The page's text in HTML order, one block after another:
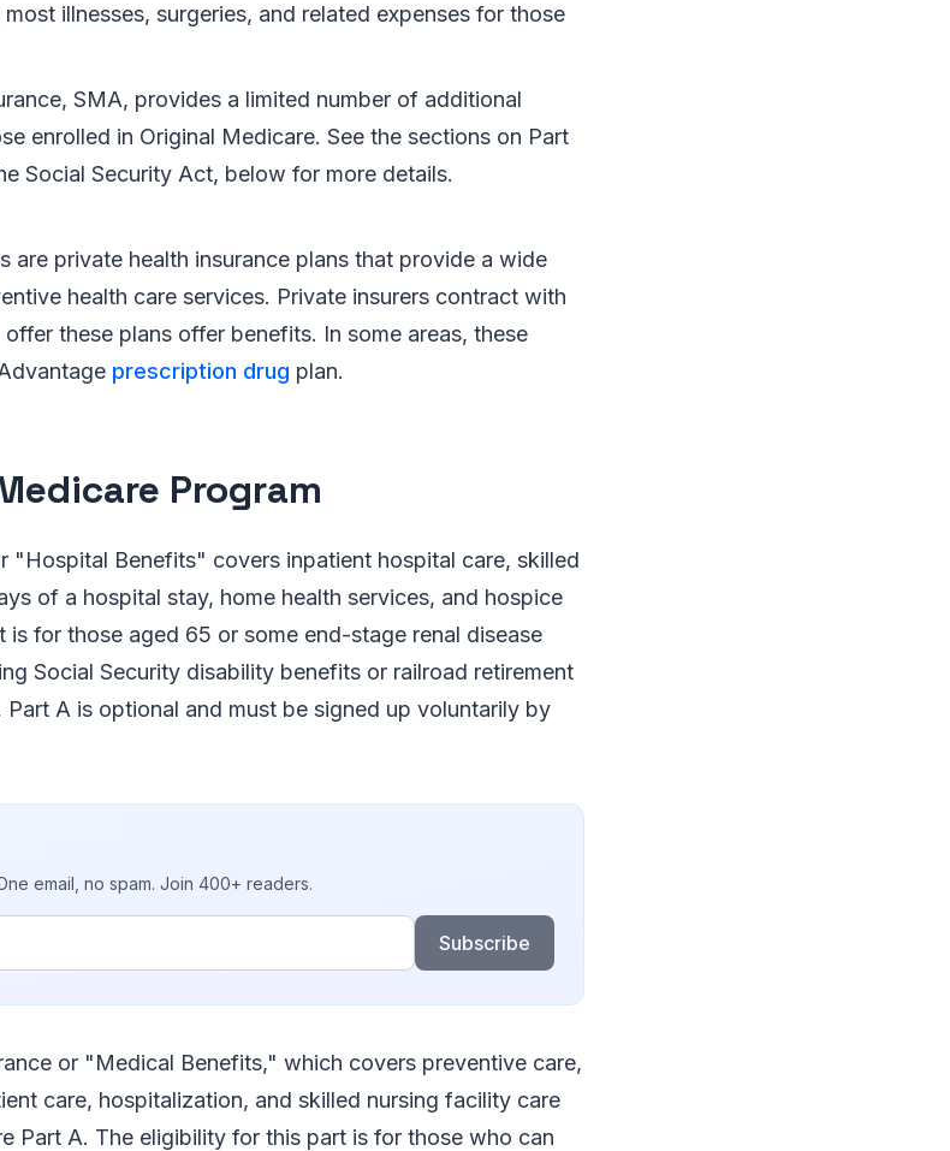
illnesses, surgeries, and related expenses for those
SMA, provides a limited number of additional
enrolled in Original Medicare. See the sections on Part
Social Security Act, below for more details.
are private health insurance plans that provide a wide
health care services. Private insurers contract with
these plans offer benefits. In some areas, these
prescription drug plan.
Program
"Hospital Benefits" covers inpatient hospital care, skilled
of a hospital stay, home health services, and hospice
for those aged 65 or some end-stage renal disease
Social Security disability benefits or railroad retirement
A is optional and must be signed up voluntarily by
email, no spam. Join 400+ readers.
Subscribe
or "Medical Benefits," which covers preventive care,
care, hospitalization, and skilled nursing facility care
Part A. The eligibility for this part is for those who can